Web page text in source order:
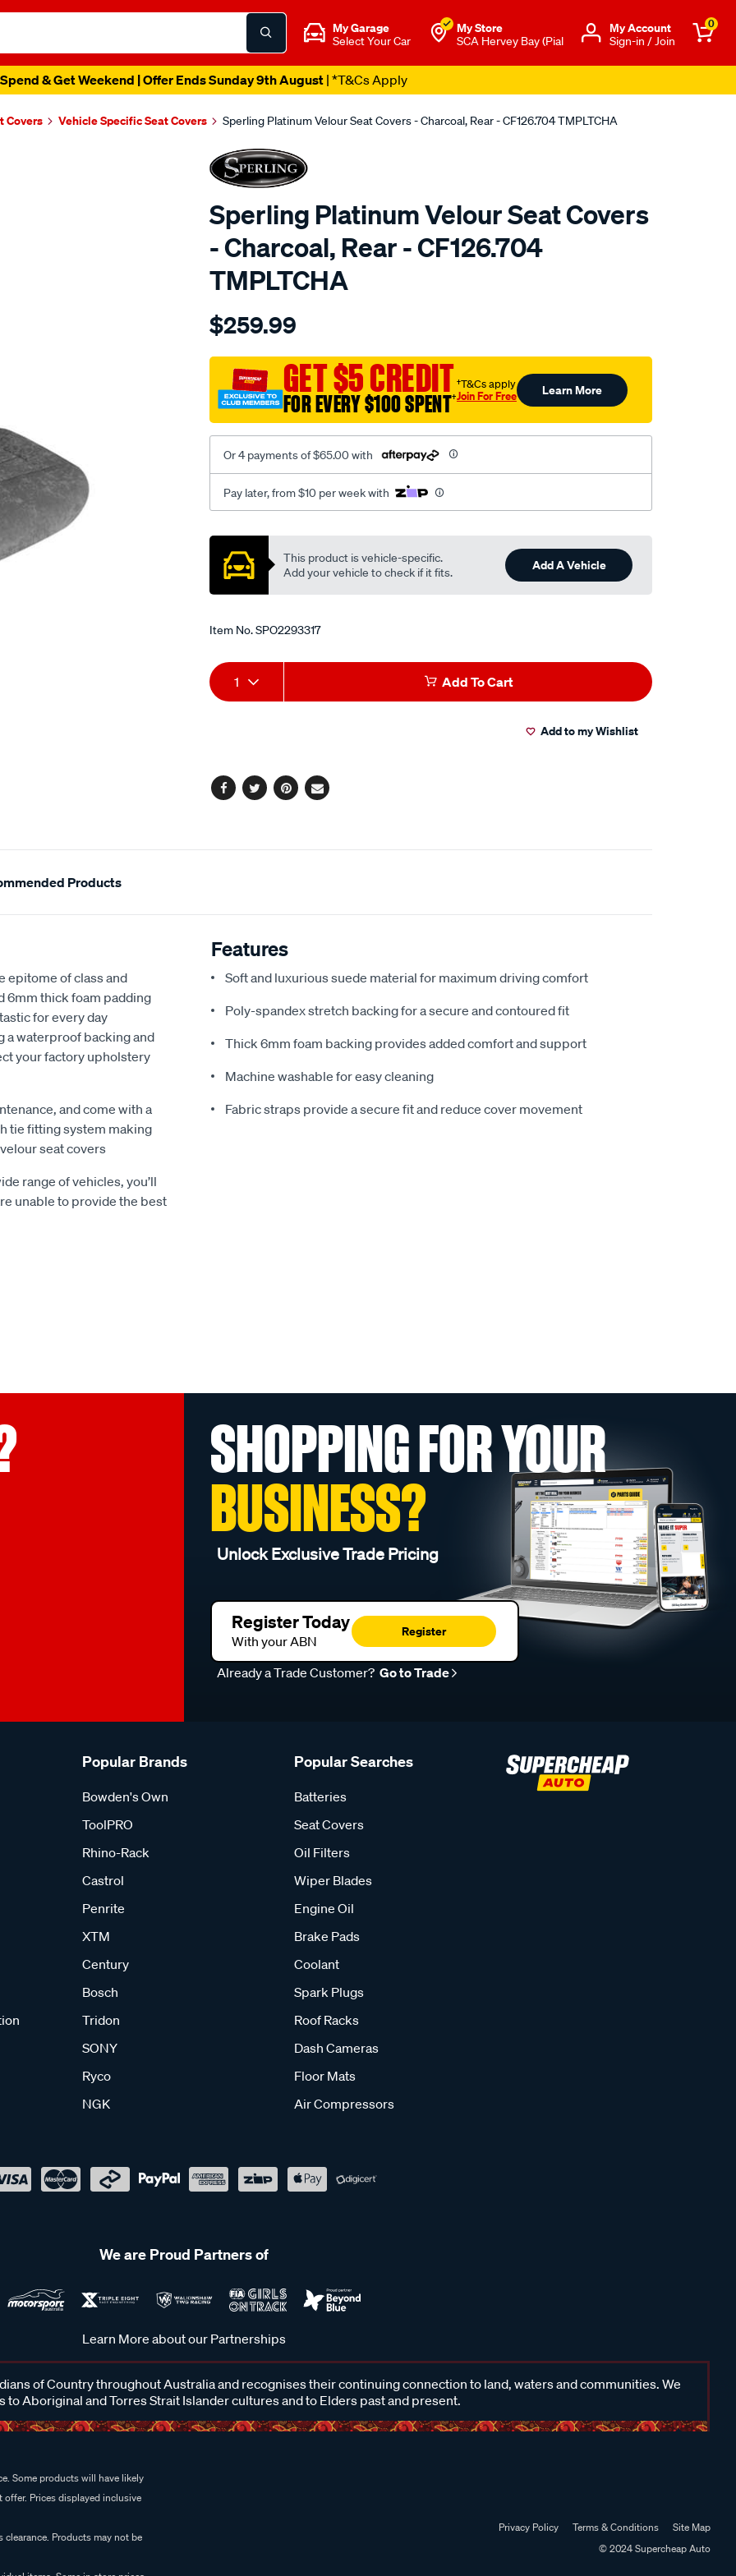
My Garage
Select Your Car
My Store
SCA Hervey Bay (Pial
Μy Account
Sign-in / Join
0
& Get Weekend | Offer Ends Sunday 9th August| *T&Cs Apply
Covers Vehicle Specific Seat Covers Sperling Platinum Velour Seat Covers - Charcoal, Rear - CF126.704 TMPLTCHA
Sperling Platinum Velour Seat Covers
- Charcoal, Rear - CF126.704
TMPLTCHA
Details
tm-
vel-
coal-
-
rear/SPO2293317.html
$259.99
GET $5 CREDIT
FOR EVERY $100 SPENT†
†T&Cs apply
Join For Free Learn More
Or 4 payments of $65.00 with
Pay later, from $10 per week with
Promotions
This product is vehicle-specific.
Add your vehicle to check if it fits.
Add A Vehicle
Item No.SPO2293317
Add
to
Product
Actions
1 Add To Cart
Add to my Wishlist
Facebook
TwitterPinterest
Email
Products
epitome of class and
6mm thick foam padding
for every day
a waterproof backing and
your factory upholstery
and come with a
tie fitting system making
seat covers
range of vehicles, you’ll
unable to provide the best
Features
Soft and luxurious suede material for maximum driving comfort
Poly-spandex stretch backing for a secure and contoured fit
Thick 6mm foam backing provides added comfort and support
Machine washable for easy cleaning
Fabric straps provide a secure fit and reduce cover movement
SHOPPING FOR YOUR
BUSINESS?
Unlock Exclusive Trade Pricing
Register Today
With your ABN
Register
Already a Trade Customer? Go to Trade
Popular Brands
Bowden's Own
ToolPRO
Rhino-Rack
Castrol
Penrite
XTM
Century
Bosch
Tridon
SONY
Ryco
NGK
Popular Searches
Batteries
Seat Covers
Oil Filters
Wiper Blades
Engine Oil
Brake Pads
Coolant
Spark Plugs
Roof Racks
Dash Cameras
Floor Mats
Air Compressors
We are Proud Partners of
Learn More about our Partnerships
of Country throughout Australia and recognises their continuing connection to land, waters and communities. We
to Aboriginal and Torres Strait Islander cultures and to Elders past and present.
Some products will have likely
Prices displayed inclusive
Products may not be
Privacy Policy Terms & Conditions
Site Map
© 2024 Supercheap Auto